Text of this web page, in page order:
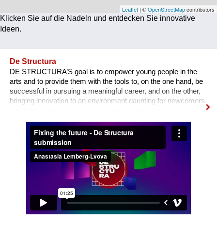
Technologie
Leaflet | ©OpenStreetMapcontributors
Klicken Sie auf die Nadeln und entdecken Sie innovative
Ideen.
De Structura
DE STRUCTURA’S goal is to empower young people in the
arts and to provide them with the tools to, on the one hand, be
successful in pursuing a meaningful career, and on the other,
bringing innovation to an environment daunting for newcomers.
professionals, who through first- hand experience understand
how difficult it usually is to build a meaningful career in the
sphere of arts and culture. What is the problem? One’s
decision to become an artist or an art professional is often
challenged by numerous questions. “Art is a hobby, not a
profession, shouldn’t you choose something more sensible?”
“It is a vocation for the wealthy and the elites, they will never let
you in. Do you want to deal with this cruel reality?” “How are
you going to pay your bills or get health insurance?” Being
bombarded with such questions externally as well as internally,